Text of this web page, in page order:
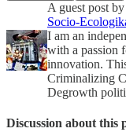
A guest post by
Socio-
I am an
with a passion
innovation.
Criminalizing
Degrowth
Discussion about this